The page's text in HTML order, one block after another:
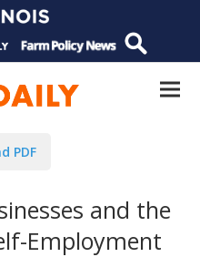
PDF
and the
Employment